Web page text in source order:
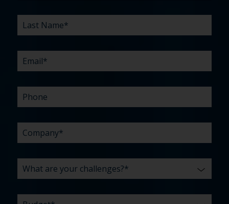
CHALLENGES?
HEAR
ABOUT
HELP
YOU